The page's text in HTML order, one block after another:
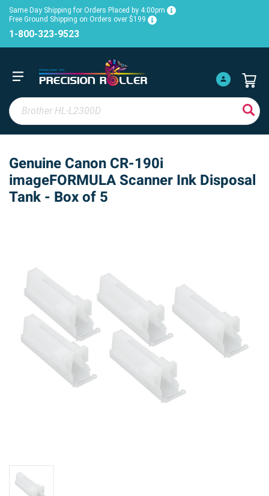
Same Day Shipping for Orders Placed by 4:00pm
Free Ground Shipping on Orders over $199
1-800-323-9523
Genuine Canon CR-190i
imageFORMULA Scanner Ink Disposal
Tank - Box of 5